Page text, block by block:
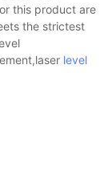
this product are
the strictest
level